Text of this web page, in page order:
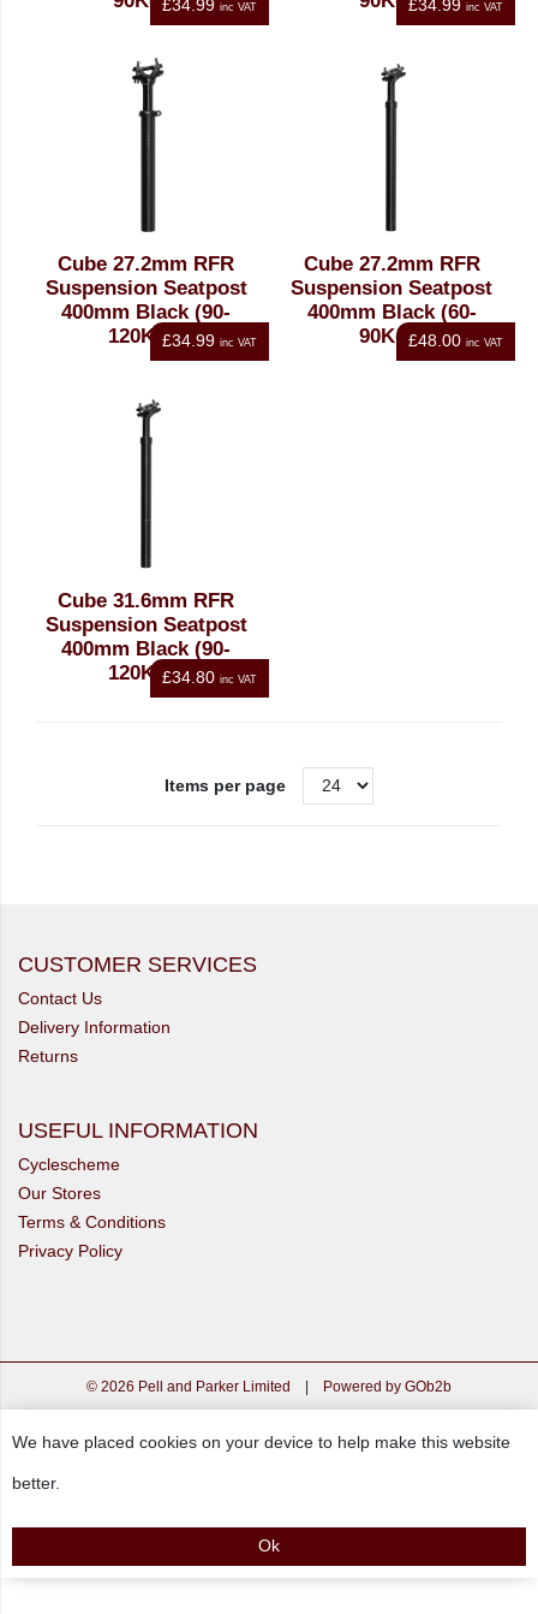
£34.99 inc VAT £34.99 inc VAT
Cube 27.2mm RFR
Suspension Seatpost
400mm Black (90-
120Kgs)£34.99 inc VAT
Cube 27.2mm RFR
Suspension Seatpost
400mm Black (60-
90Kgs)£48.00 inc VAT
Cube 31.6mm RFR
Suspension Seatpost
400mm Black (90-
120Kgs)£34.80 inc VAT
Items per page
CUSTOMER SERVICES
Contact Us
Delivery Information
Returns
USEFUL INFORMATION
Cyclescheme
Our Stores
Terms & Conditions
Privacy Policy
© 2026 Pell and Parker Limited Powered by GOb2b
We have placed cookies on your device to help make this website
better.
Ok